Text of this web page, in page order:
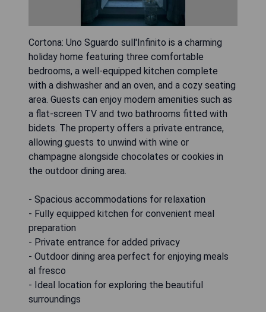
Cortona: Uno Sguardo sull'Infinito is a charming
holiday home featuring three comfortable
bedrooms, a well-equipped kitchen complete
with a dishwasher and an oven, and a cozy seating
area. Guests can enjoy modern amenities such as
a flat-screen TV and two bathrooms fitted with
bidets. The property offers a private entrance,
allowing guests to unwind with wine or
champagne alongside chocolates or cookies in
the outdoor dining area.
- Spacious accommodations for relaxation
- Fully equipped kitchen for convenient meal
preparation
- Private entrance for added privacy
- Outdoor dining area perfect for enjoying meals
al fresco
- Ideal location for exploring the beautiful
surroundings